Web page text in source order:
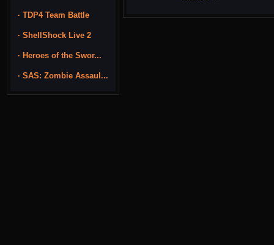
· TDP4 Team Battle
· ShellShock Live 2
· Heroes of the Swor...
· SAS: Zombie Assaul...